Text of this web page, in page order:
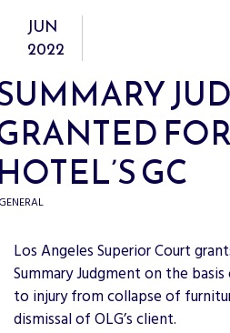
JUN
2022
FOR
GC
Los Angeles Superior Court
Summary Judgment on the
to injury from collapse of
dismissal of OLG’s client.